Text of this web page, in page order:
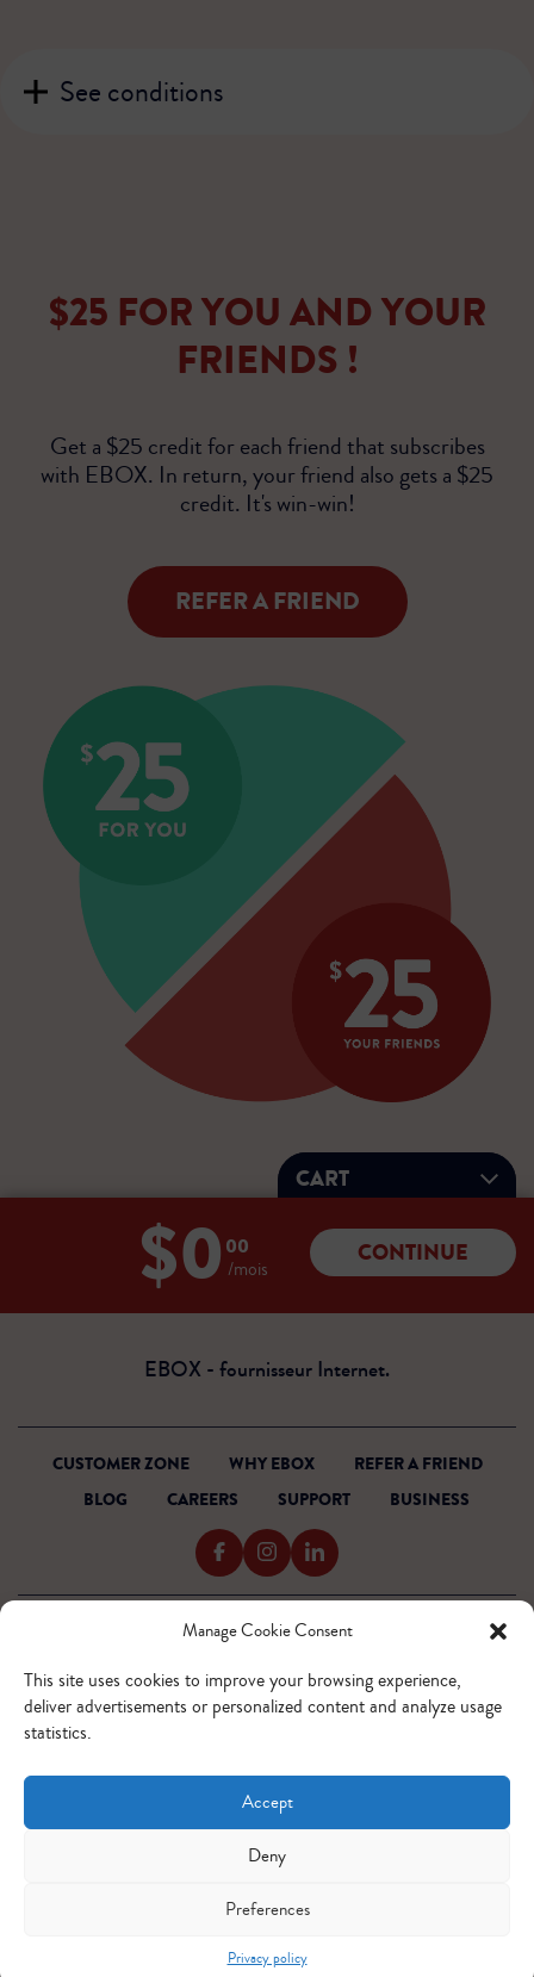
Manage Cookie Consent
This site uses cookies to improve your browsing experience,
deliver advertisements or personalized content and analyze usage
statistics.
Accept
Deny
Preferences
Privacy policy
See conditions
$25 FOR YOU AND YOUR
FRIENDS !
Get a $25 credit for each friend that subscribes
with EBOX. In return, your friend also gets a $25
credit. It's win-win!
REFER A FRIEND
CART
$0 00
0
/mois
CONTINUE
EBOX - fournisseur Internet.
CUSTOMER ZONE WHY EBOX
REFER A FRIEND
BLOG
CAREERS SUPPORT BUSINESS
TERMS OF SERVICE
ACCESSIBILITY
INTERNET CODE
© 2026 EBOX. All rights reserved.
QUEBEC - ENONTARIO - FR